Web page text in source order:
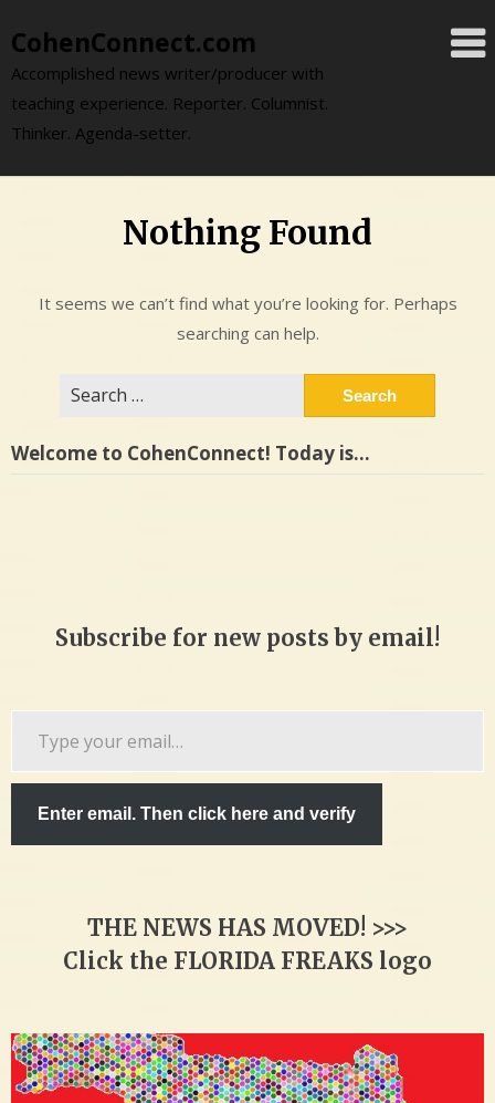
to
content
CohenConnect.com
Accomplished news writer/producer with
teaching experience. Reporter. Columnist.
Thinker. Agenda-setter.
Nothing Found
It seems we can’t find what you’re looking for. Perhaps
searching can help.
Welcome to CohenConnect! Today is…
Subscribe for new posts by email!
Enter email. Then click here and verify
THE NEWS HAS MOVED! >>>
Click the FLORIDA FREAKS logo